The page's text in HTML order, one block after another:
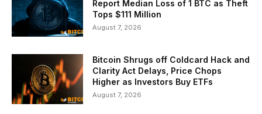
Report Median Loss of 1 BTC as Theft
Tops $111 Million
August 7, 2026
Bitcoin Shrugs off Coldcard Hack and
Clarity Act Delays, Price Chops
Higher as Investors Buy ETFs
August 7, 2026